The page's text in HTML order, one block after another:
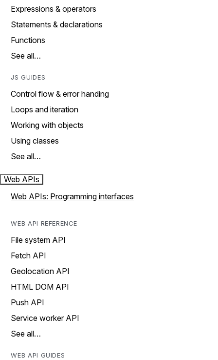
Expressions & operators
Statements & declarations
Functions
See all…
JS GUIDES
Control flow & error handing
Loops and iteration
Working with objects
Using classes
See all…
Web APIs
Web APIs: Programming interfaces
WEB API REFERENCE
File system API
Fetch API
Geolocation API
HTML DOM API
Push API
Service worker API
See all…
WEB API GUIDES